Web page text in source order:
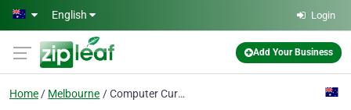
Skip to main content
English Login
Add Your Business
Home Melbourne Computer Cures